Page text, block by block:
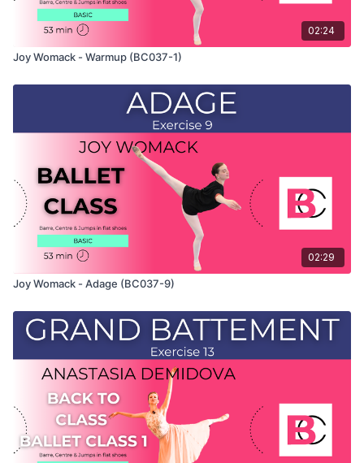
02:24
Joy Womack - Warmup (BC037-1)
02:29
Joy Womack - Adage (BC037-9)